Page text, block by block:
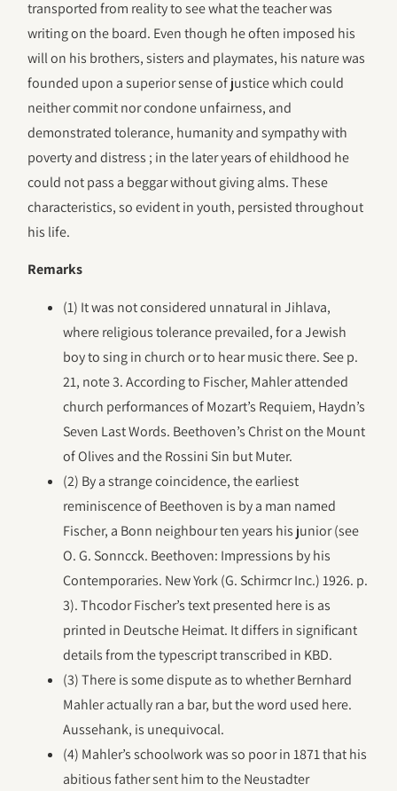
transported from reality to see what the teacher was
writing on the board. Even though he often imposed his
will on his brothers, sisters and playmates, his nature was
founded upon a superior sense of justice which could
neither commit nor condone unfairness, and
demonstrated tolerance, humanity and sympathy with
poverty and distress ; in the later years of ehildhood he
could not pass a beggar without giving alms. These
characteristics, so evident in youth, persisted throughout
his life.
Remarks
(1) It was not considered unnatural in Jihlava,
where religious tolerance prevailed, for a Jewish
boy to sing in church or to hear music there. See p.
21, note 3. According to Fischer, Mahler attended
church performances of Mozart’s Requiem, Haydn’s
Seven Last Words. Beethoven’s Christ on the Mount
of Olives and the Rossini Sin but Muter.
(2) By a strange coincidence, the earliest
reminiscence of Beethoven is by a man named
Fischer, a Bonn neighbour ten years his junior (see
O. G. Sonncck. Beethoven: Impressions by his
Contemporaries. New York (G. Schirmcr Inc.) 1926. p.
3). Thcodor Fischer’s text presented here is as
printed in Deutsche Heimat. It differs in significant
details from the typescript transcribed in KBD.
(3) There is some dispute as to whether Bernhard
Mahler actually ran a bar, but the word used here.
Aussehank, is unequivocal.
(4) Mahler’s schoolwork was so poor in 1871 that his
abitious father sent him to the Neustadter